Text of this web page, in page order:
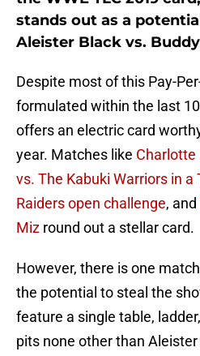
stands out as a
Aleister Black vs.
Despite most of this Pay-
formulated within the last 10
offers an electric card
year. Matches like Charlotte
vs. The Kabuki Warriors in a
Raiders open challenge, and
Miz round out a stellar card.
However, there is one
the potential to steal the
feature a single table,
pits none other than